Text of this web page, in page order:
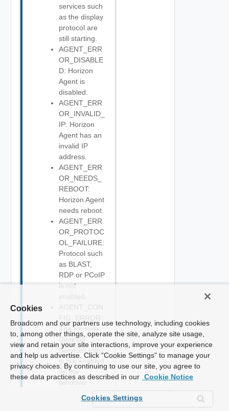
services such
as the display
protocol are
still starting.
AGENT_ERR
OR_DISABLE
D: Horizon
Agent is
disabled.
AGENT_ERR
OR_INVALID_
IP: Horizon
Agent has an
invalid IP
address.
AGENT_ERR
OR_NEEDS_
REBOOT:
Horizon Agent
needs reboot.
AGENT_ERR
OR_PROTOC
OL_FAILURE:
Protocol such
as BLAST,
RDP or PCoIP
is not
enabled.
AGENT_CON
FIG_ERROR:
The Remote
Desktop
Services role
is not enabled
on the
windows
AGENT_DRAI
Cookies
Broadcom and our partners use technology, including cookies
to, among other things, operate the site, analyze site usage,
view and retain your site interactions, improve your experience
and help us advertise. Click “Cookie Settings” to manage your
privacy choices. By continuing to use our site, you agree to
these data practices as described in our Cookie Notice
Cookies Settings